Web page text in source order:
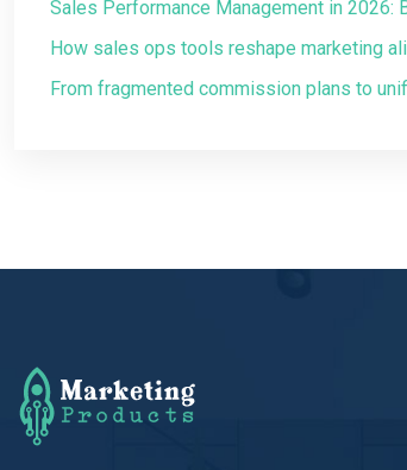
Sales Performance Management in 2026:
How sales ops tools reshape marketing
From fragmented commission plans to